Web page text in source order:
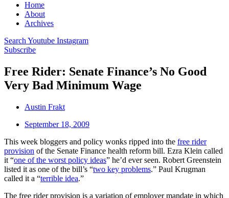
Home
About
Archives
Search Youtube Instagram
Subscribe
Free Rider: Senate Finance’s No Good
Very Bad Minimum Wage
Austin Frakt
September 18, 2009
This week bloggers and policy wonks ripped into the free rider
provision of the Senate Finance health reform bill. Ezra Klein called
it “one of the worst policy ideas” he’d ever seen. Robert Greenstein
listed it as one of the bill’s “two key problems.” Paul Krugman
called it a “terrible idea.”
The free rider provision is a variation of employer mandate in which